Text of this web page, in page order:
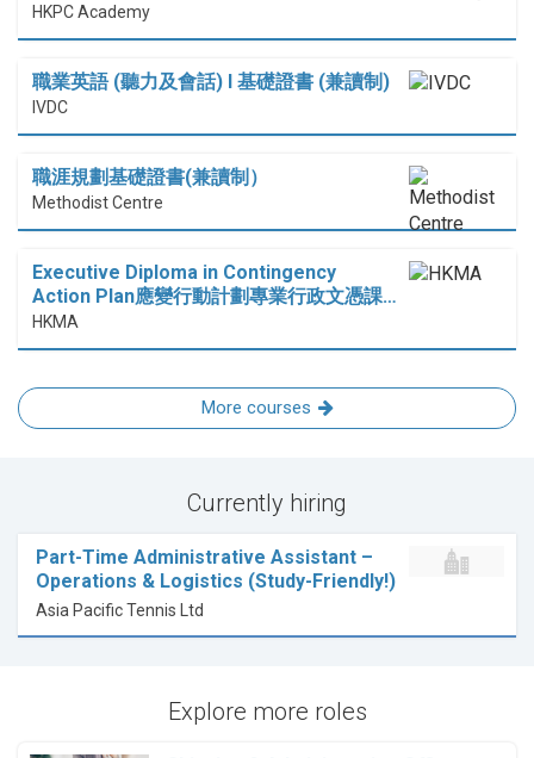
HKPC Academy
職業英語 (聽力及會話) I 基礎證書 (兼讀制)
IVDC
職涯規劃基礎證書(兼讀制）
Methodist Centre
Executive Diploma in Contingency
Action Plan應變行動計劃專業行政文憑課…
HKMA
More courses
Currently hiring
Part-Time Administrative Assistant –
Operations & Logistics (Study-Friendly!)
Asia Pacific Tennis Ltd
Explore more roles